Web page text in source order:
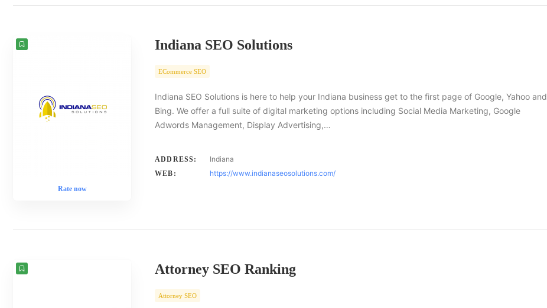
Rate now
Indiana SEO Solutions
ECommerce SEO
Indiana SEO Solutions is here to help your Indiana business get to the first page of Google, Yahoo and
Bing. We offer a full suite of digital marketing options including Social Media Marketing, Google
Adwords Management, Display Advertising,…
ADDRESS: Indiana
WEB: https://www.indianaseosolutions.com/
Attorney SEO Ranking
Attorney SEO